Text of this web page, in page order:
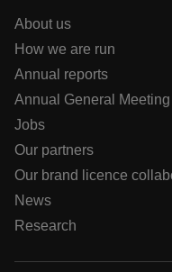
About us
How we are run
Annual reports
Annual General Meeting
Jobs
Our partners
Our brand licence
News
Research